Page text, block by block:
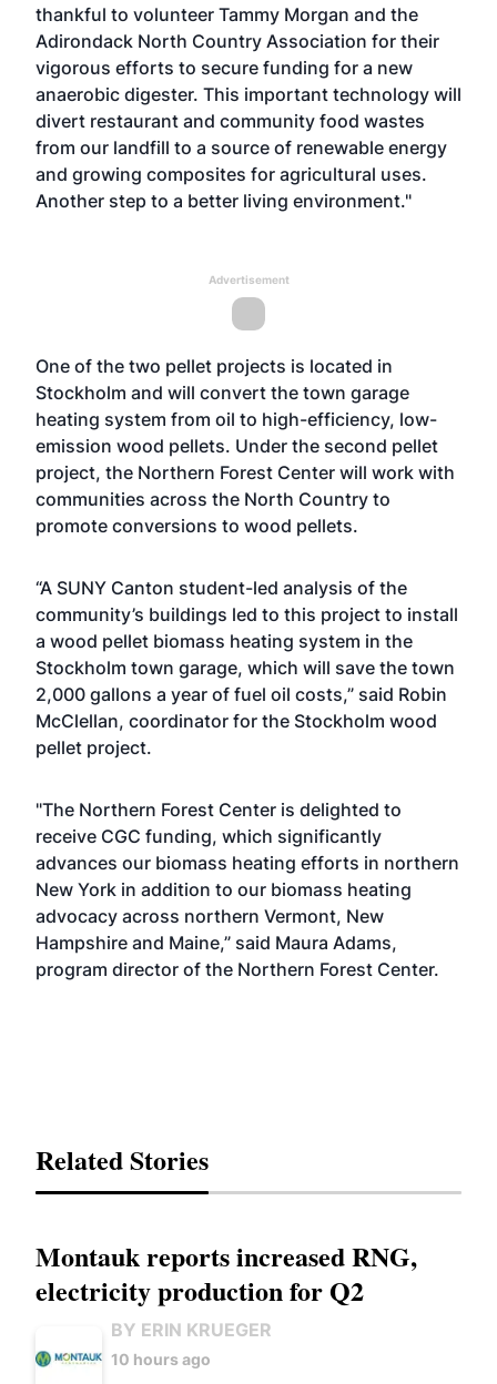
thankful to volunteer Tammy Morgan and the
Adirondack North Country Association for their
vigorous efforts to secure funding for a new
anaerobic digester. This important technology will
divert restaurant and community food wastes
from our landfill to a source of renewable energy
and growing composites for agricultural uses.
Another step to a better living environment."
Advertisement
One of the two pellet projects is located in
Stockholm and will convert the town garage
heating system from oil to high-efficiency, low-
emission wood pellets. Under the second pellet
project, the Northern Forest Center will work with
communities across the North Country to
promote conversions to wood pellets.
“A SUNY Canton student-led analysis of the
community’s buildings led to this project to install
a wood pellet biomass heating system in the
Stockholm town garage, which will save the town
2,000 gallons a year of fuel oil costs,” said Robin
McClellan, coordinator for the Stockholm wood
pellet project.
"The Northern Forest Center is delighted to
receive CGC funding, which significantly
advances our biomass heating efforts in northern
New York in addition to our biomass heating
advocacy across northern Vermont, New
Hampshire and Maine,” said Maura Adams,
program director of the Northern Forest Center.
Related Stories
Montauk reports increased RNG,
electricity production for Q2
BY ERIN KRUEGER
10 hours ago